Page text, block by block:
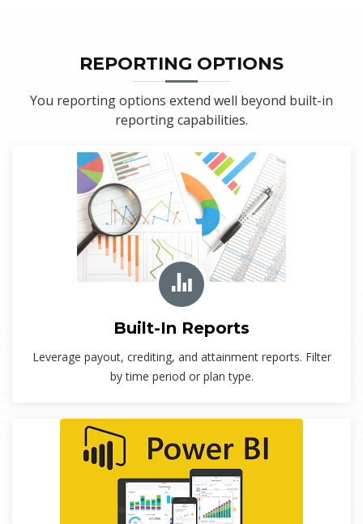
REPORTING OPTIONS
You reporting options extend well beyond built-in
reporting capabilities.
Built-In Reports
Leverage payout, crediting, and attainment reports. Filter
by time period or plan type.